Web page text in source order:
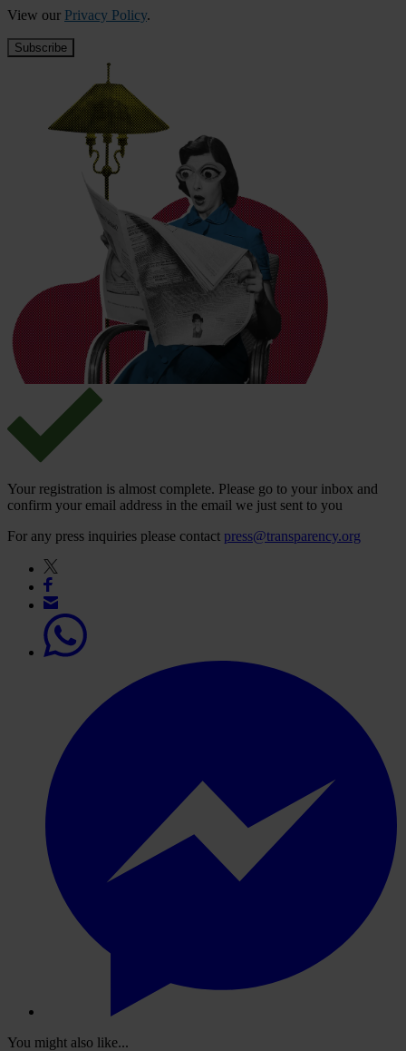
View our Privacy Policy.
Your registration is almost complete. Please go to your inbox and
confirm your email address in the email we just sent to you
For any press inquiries please contact press@transparency.org
You might also like...